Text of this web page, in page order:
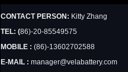
CONTACT PERSON: Kitty Zhang
TEL: (86)-20-85549575
MOBILE : (86)-13602702588
E-MAIL : manager@velabattery.com